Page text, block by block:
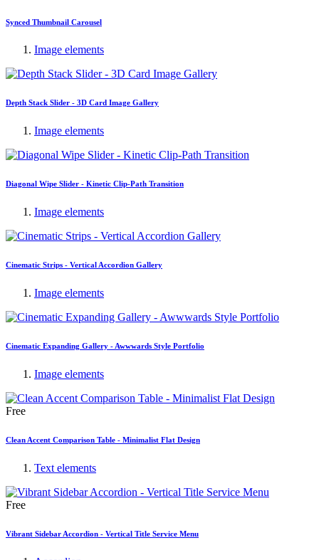
Synced Thumbnail Carousel
Image elements
Depth Stack Slider - 3D Card Image Gallery
Image elements
Diagonal Wipe Slider - Kinetic Clip-Path Transition
Image elements
Cinematic Strips - Vertical Accordion Gallery
Image elements
Cinematic Expanding Gallery - Awwwards Style Portfolio
Image elements
Free
Clean Accent Comparison Table - Minimalist Flat Design
Text elements
Free
Vibrant Sidebar Accordion - Vertical Title Service Menu